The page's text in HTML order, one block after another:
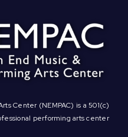
Center (NEMPAC) is a 501(c)
performing arts center